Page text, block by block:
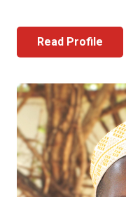
Read Profile